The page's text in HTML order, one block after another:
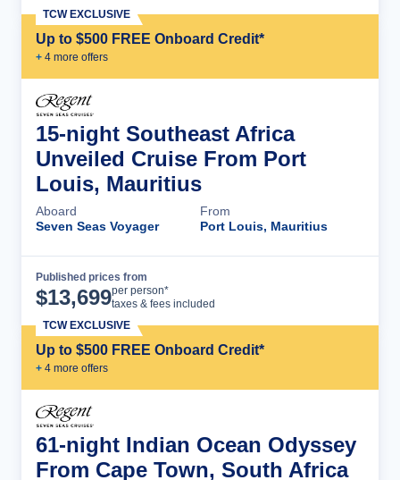
Up to $500 FREE Onboard Credit*
+ 4 more offers
TCW EXCLUSIVE
15-night Southeast Africa
Unveiled Cruise From Port
Louis, Mauritius
Aboard
Seven Seas Voyager
From
Port Louis, Mauritius
Published prices from
$13,699per person*
taxes & fees included
Up to $500 FREE Onboard Credit*
+ 4 more offers
TCW EXCLUSIVE
61-night Indian Ocean Odyssey
From Cape Town, South Africa